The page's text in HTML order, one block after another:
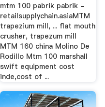
mtm 100 pabrik pabrik -
retailsupplychain.asiaMTM
trapezium mill, ... flat mouth
crusher, trapezum mill
MTM 160 china Molino De
Rodillo Mtm 100 marshall
swift equipment cost
inde,cost of ...